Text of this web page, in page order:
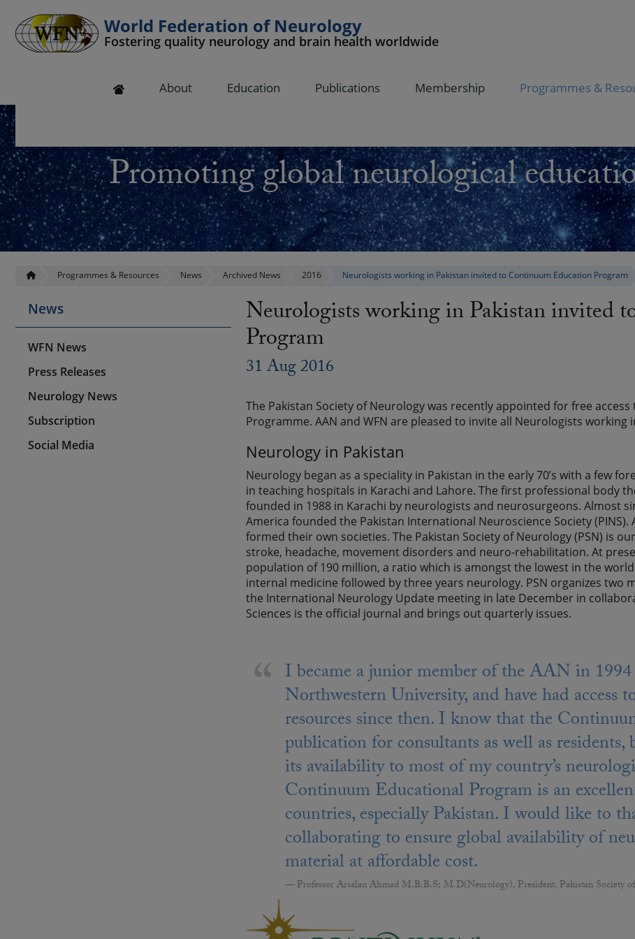
World Federation of Neurology
Fostering quality neurology and brain health worldwide
About Education Publications Membership Programmes &
Promoting global neurological
Programmes & Resources News Archived News 2016 Neurologists working in Pakistan invited to Continuum Education Program
Neurologists working in Pakistan invited
Program
31 Aug 2016
The Pakistan Society of Neurology was recently appointed for free
Programme. AAN and WFN are pleased to invite all Neurologists
Neurology in Pakistan
Neurology began as a speciality in Pakistan in the early 70’s with a few
in teaching hospitals in Karachi and Lahore. The first professional body
founded in 1988 in Karachi by neurologists and neurosurgeons. Almost
America founded the Pakistan International Neuroscience Society
formed their own societies. The Pakistan Society of Neurology (PSN) is
stroke, headache, movement disorders and neuro-rehabilitation. At
population of 190 million, a ratio which is amongst the lowest in the
internal medicine followed by three years neurology. PSN organizes two
the International Neurology Update meeting in late December in
Sciences is the official journal and brings out quarterly issues.
I became a junior member of the AAN in
Northwestern University, and have had access
resources since then. I know that the
publication for consultants as well as residents,
its availability to most of my country’s
Continuum Educational Program is an
countries, especially Pakistan. I would like to
collaborating to ensure global availability of
material at affordable cost.
Professor Arsalan Ahmad M.B.B.S; M.D(Neurology), President, Pakistan Society
News
WFN News
Press Releases
Neurology News
Subscription
Social Media